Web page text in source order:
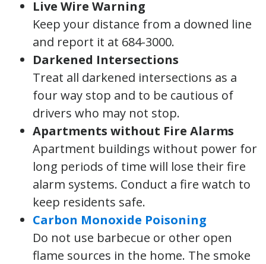
Live Wire Warning
Keep your distance from a downed line
and report it at 684-3000.
Darkened Intersections
Treat all darkened intersections as a
four way stop and to be cautious of
drivers who may not stop.
Apartments without Fire Alarms
Apartment buildings without power for
long periods of time will lose their fire
alarm systems. Conduct a fire watch to
keep residents safe.
Carbon Monoxide Poisoning
Do not use barbecue or other open
flame sources in the home. The smoke